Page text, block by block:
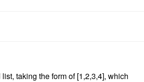
taking the form of [1,2,3,4], which